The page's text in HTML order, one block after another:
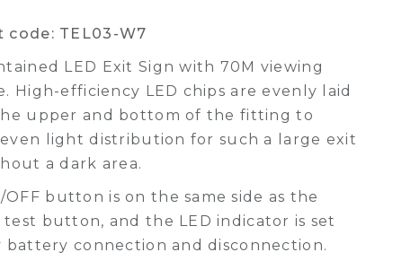
code: TEL03-W7
LED Exit Sign with 70M viewing
High-efficiency LED chips are evenly laid
upper and bottom of the fitting to
light distribution for such a large exit
a dark area.
OFF button is on the same side as the
test button, and the LED indicator is set
battery connection and disconnection.